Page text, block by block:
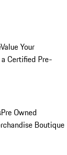
Value Your
Certified Pre-
Pre Owned
Boutique